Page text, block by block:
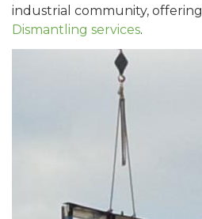
industrial community, offering
Dismantling services.